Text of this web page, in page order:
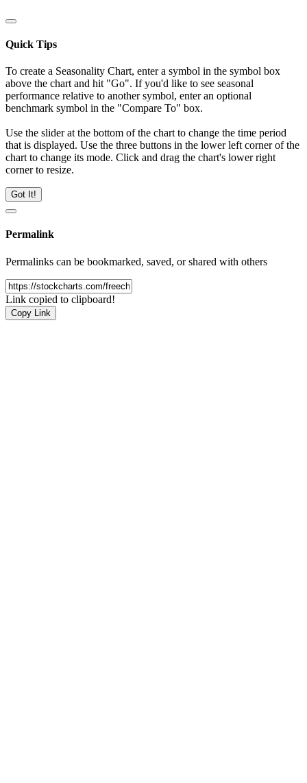
Quick Tips
To create a Seasonality Chart, enter a symbol in the symbol box
above the chart and hit "Go". If you'd like to see seasonal
performance relative to another symbol, enter an optional
benchmark symbol in the "Compare To" box.
Use the slider at the bottom of the chart to change the time period
that is displayed. Use the three buttons in the lower left corner of the
chart to change its mode. Click and drag the chart's lower right
corner to resize.
Got It!
Permalink
Permalinks can be bookmarked, saved, or shared with others
Link copied to clipboard!
Copy Link